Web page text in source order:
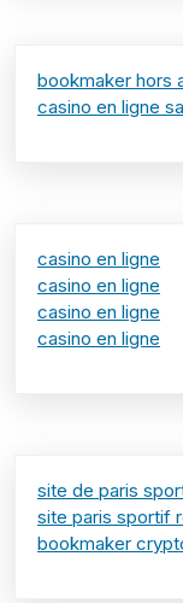
bookmaker hors
casino en ligne
casino en ligne
casino en ligne
casino en ligne
casino en ligne
site de paris
site paris sportif
bookmaker